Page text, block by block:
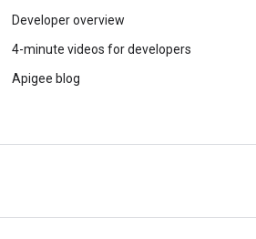
Developer overview
4-minute videos for developers
Apigee blog